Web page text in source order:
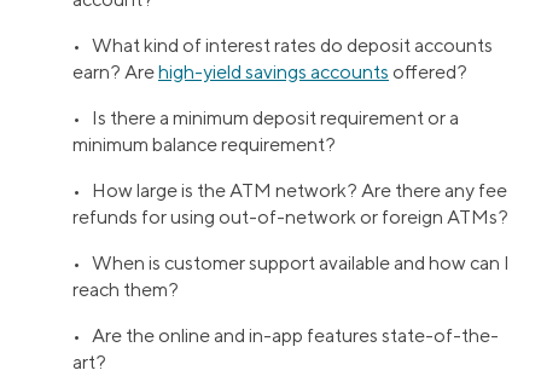
• What kind of interest rates do deposit accounts
earn? Arehigh-yield savings accounts offered?
• Is there a minimum deposit requirement or a
minimum balance requirement?
• How large is the ATM network? Are there any fee
refunds for using out-of-network or foreign ATMs?
• When is customer support available and how can I
reach them?
• Are the online and in-app features state-of-the-
art?